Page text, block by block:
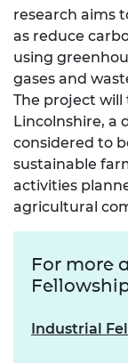
research aims
as reduce
using
gases and
The project will
Lincolnshire, a
considered to
sustainable
activities
agricultural
For more
Industrial